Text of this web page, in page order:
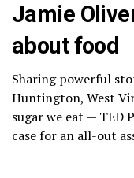
Jamie
about food
Sharing powerful
Huntington, West
sugar we eat — TED
case for an all-out